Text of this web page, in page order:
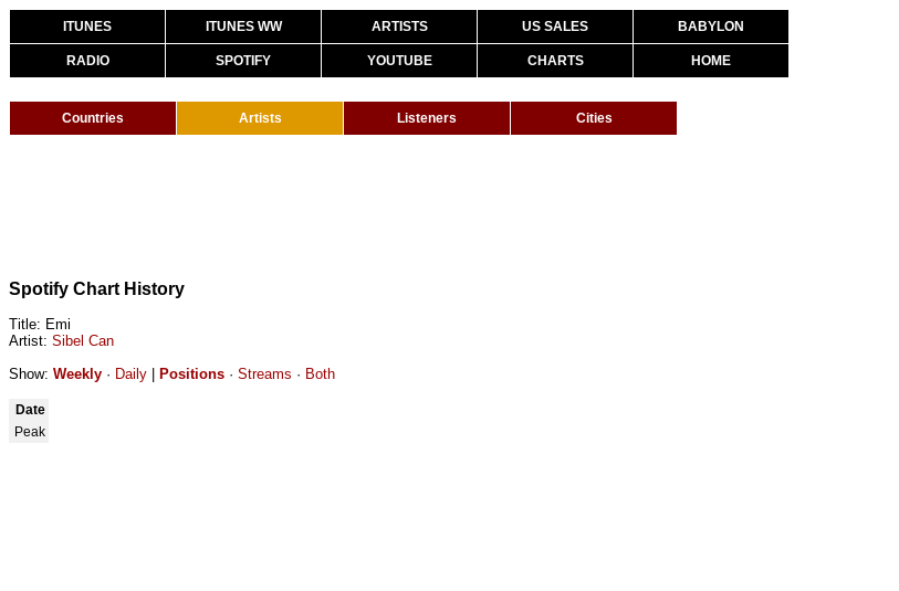
ITUNES ITUNES WW ARTISTS US SALES BABYLON
RADIO SPOTIFY YOUTUBE CHARTS HOME
Countries Artists Listeners Cities
Spotify Chart History
Title: Emi
Artist: Sibel Can
Show: Weekly · Daily Positions · Streams · Both
Date
Peak